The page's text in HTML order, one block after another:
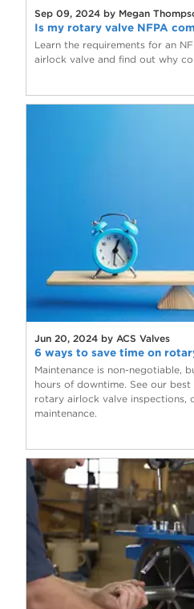
Sep 09, 2024 by Megan
Is my rotary valve NFPA
Learn the requirements for an
airlock valve and find out why
Jun 20, 2024 by ACS Valves
6 ways to save time on
Maintenance is non-negotiable,
hours of downtime. See our
rotary airlock valve inspections,
maintenance.